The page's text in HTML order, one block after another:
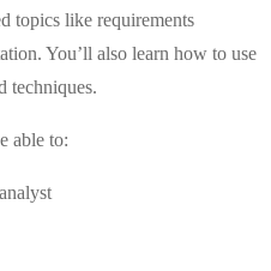
topics like requirements
You’ll also learn how to use
techniques.
able to: